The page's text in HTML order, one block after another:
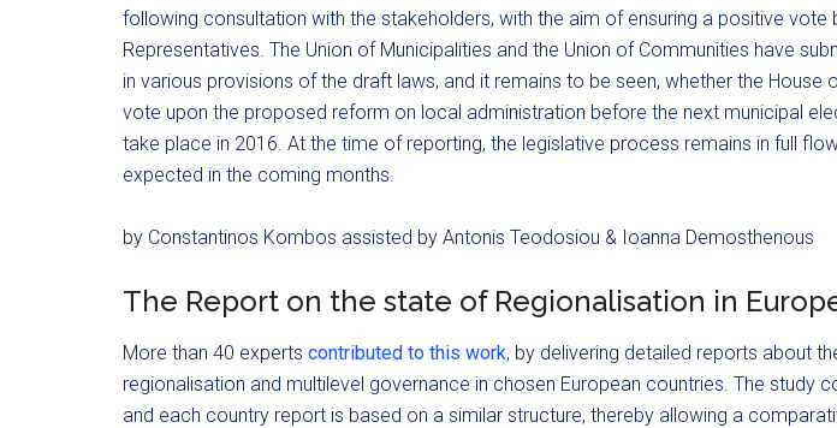
following consultation with the stakeholders, with the aim of ensuring a positive vote
Representatives. The Union of Municipalities and the Union of Communities have
in various provisions of the draft laws, and it remains to be seen, whether the House
vote upon the proposed reform on local administration before the next municipal
take place in 2016. At the time of reporting, the legislative process remains in full
expected in the coming months.
by Constantinos Kombos assisted by Antonis Teodosiou & Ioanna Demosthenous
The Report on the state of Regionalisation in
More than 40 experts contributed to this work, by delivering detailed reports about
regionalisation and multilevel governance in chosen European countries. The study
and each country report is based on a similar structure, thereby allowing a